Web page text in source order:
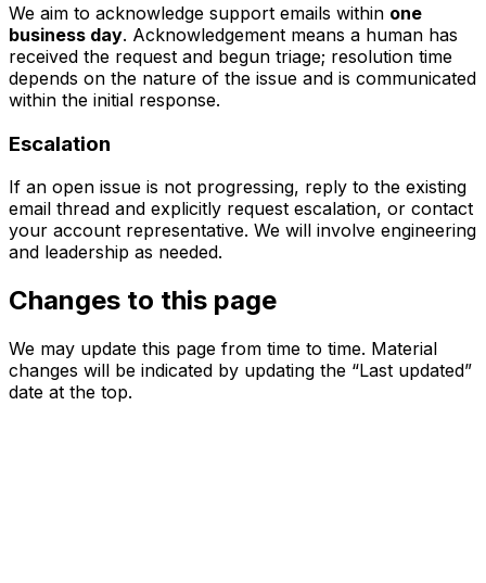
We aim to acknowledge support emails within one
business day. Acknowledgement means a human has
received the request and begun triage; resolution time
depends on the nature of the issue and is communicated
within the initial response.
Escalation
If an open issue is not progressing, reply to the existing
email thread and explicitly request escalation, or contact
your account representative. We will involve engineering
and leadership as needed.
Changes to this page
We may update this page from time to time. Material
changes will be indicated by updating the “Last updated”
date at the top.